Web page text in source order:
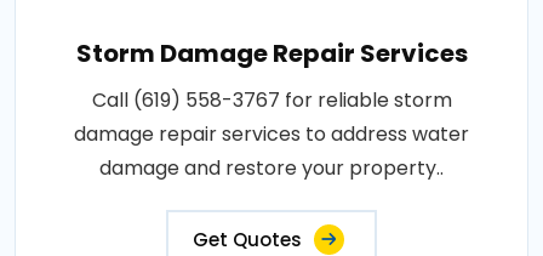
Storm Damage Repair Services
Call (619) 558-3767 for reliable storm
damage repair services to address water
damage and restore your property..
Get Quotes